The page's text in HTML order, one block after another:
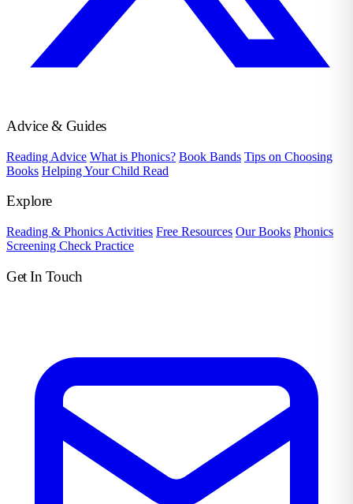
Advice & Guides
Reading Advice What is Phonics? Book Bands Tips on Choosing
Books Helping Your Child Read
Explore
Reading & Phonics Activities Free Resources Our Books Phonics
Screening Check Practice
Get In Touch